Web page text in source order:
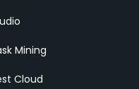
Mining
Cloud